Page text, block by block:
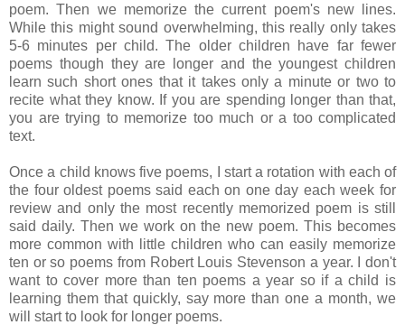
poem. Then we memorize the current poem's new lines.
While this might sound overwhelming, this really only takes
5-6 minutes per child. The older children have far fewer
poems though they are longer and the youngest children
learn such short ones that it takes only a minute or two to
recite what they know. If you are spending longer than that,
you are trying to memorize too much or a too complicated
text.
Once a child knows five poems, I start a rotation with each of
the four oldest poems said each on one day each week for
review and only the most recently memorized poem is still
said daily. Then we work on the new poem. This becomes
more common with little children who can easily memorize
ten or so poems from Robert Louis Stevenson a year. I don't
want to cover more than ten poems a year so if a child is
learning them that quickly, say more than one a month, we
will start to look for longer poems.